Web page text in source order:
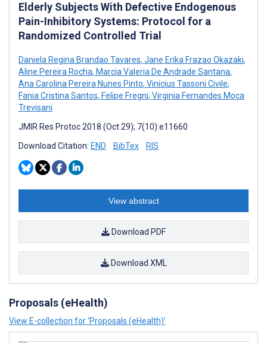
Elderly Subjects With Defective Endogenous
Pain-Inhibitory Systems: Protocol for a
Randomized Controlled Trial
Daniela Regina Brandao Tavares, Jane Erika Frazao Okazaki,
Aline Pereira Rocha, Marcia Valeria De Andrade Santana,
Ana Carolina Pereira Nunes Pinto, Vinicius Tassoni Civile,
Fania Cristina Santos, Felipe Fregni, Virginia Fernandes Moça
Trevisani
JMIR Res Protoc 2018 (Oct 29); 7(10):e11660
Download Citation: END BibTex RIS
View abstract
Download PDF
Download XML
Proposals (eHealth)
View E-collection for ‘Proposals (eHealth)’